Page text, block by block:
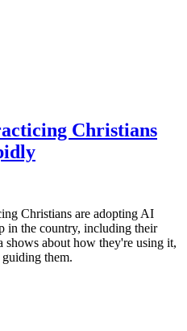
Christians
Christians are adopting AI
in the country, including their
shows about how they're using it,
them.